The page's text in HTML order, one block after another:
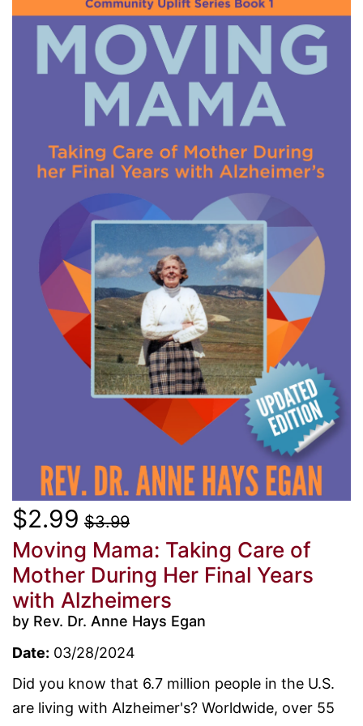
$2.99 $3.99
Moving Mama: Taking Care of
Mother During Her Final Years
with Alzheimers
by Rev. Dr. Anne Hays Egan
Date: 03/28/2024
Did you know that 6.7 million people in the U.S.
are living with Alzheimer's? Worldwide, over 55